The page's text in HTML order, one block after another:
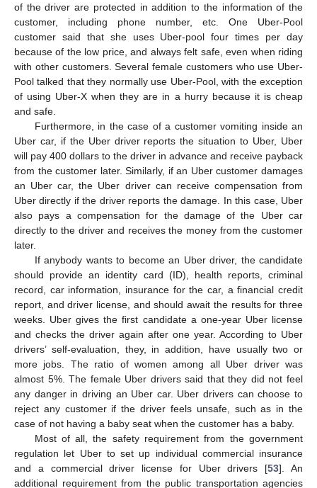
of the driver are protected in addition to the information of the
customer, including phone number, etc. One Uber-Pool
customer said that she uses Uber-pool four times per day
because of the low price, and always felt safe, even when riding
with other customers. Several female customers who use Uber-
Pool talked that they normally use Uber-Pool, with the exception
of using Uber-X when they are in a hurry because it is cheap
and safe.
Furthermore, in the case of a customer vomiting inside an
Uber car, if the Uber driver reports the situation to Uber, Uber
will pay 400 dollars to the driver in advance and receive payback
from the customer later. Similarly, if an Uber customer damages
an Uber car, the Uber driver can receive compensation from
Uber directly if the driver reports the damage. In this case, Uber
also pays a compensation for the damage of the Uber car
directly to the driver and receives the money from the customer
later.
If anybody wants to become an Uber driver, the candidate
should provide an identity card (ID), health reports, criminal
record, car information, insurance for the car, a financial credit
report, and driver license, and should await the results for three
weeks. Uber gives the first candidate a one-year Uber license
and checks the driver again after one year. According to Uber
drivers’ self-evaluation, they, in addition, have usually two or
more jobs. The ratio of women among all Uber driver was
almost 5%. The female Uber drivers said that they did not feel
any danger in driving an Uber car. Uber drivers can choose to
reject any customer if the driver feels unsafe, such as in the
case of not having a baby seat when the customer has a baby.
Most of all, the safety requirement from the government
regulation let Uber to set up individual commercial insurance
and a commercial driver license for Uber drivers [53]. An
additional requirement from the public transportation agencies